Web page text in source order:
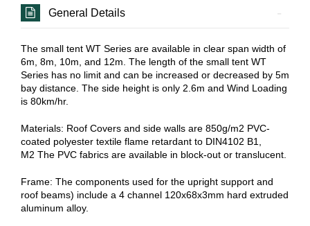
General Details
The small tent WT Series are available in clear span width of
6m, 8m, 10m, and 12m. The length of the small tent WT
Series has no limit and can be increased or decreased by 5m
bay distance. The side height is only 2.6m and Wind Loading
is 80km/hr.
Materials: Roof Covers and side walls are 850g/m2 PVC-
coated polyester textile flame retardant to DIN4102 B1,
M2 The PVC fabrics are available in block-out or translucent.
Frame: The components used for the upright support and
roof beams) include a 4 channel 120x68x3mm hard extruded
aluminum alloy.